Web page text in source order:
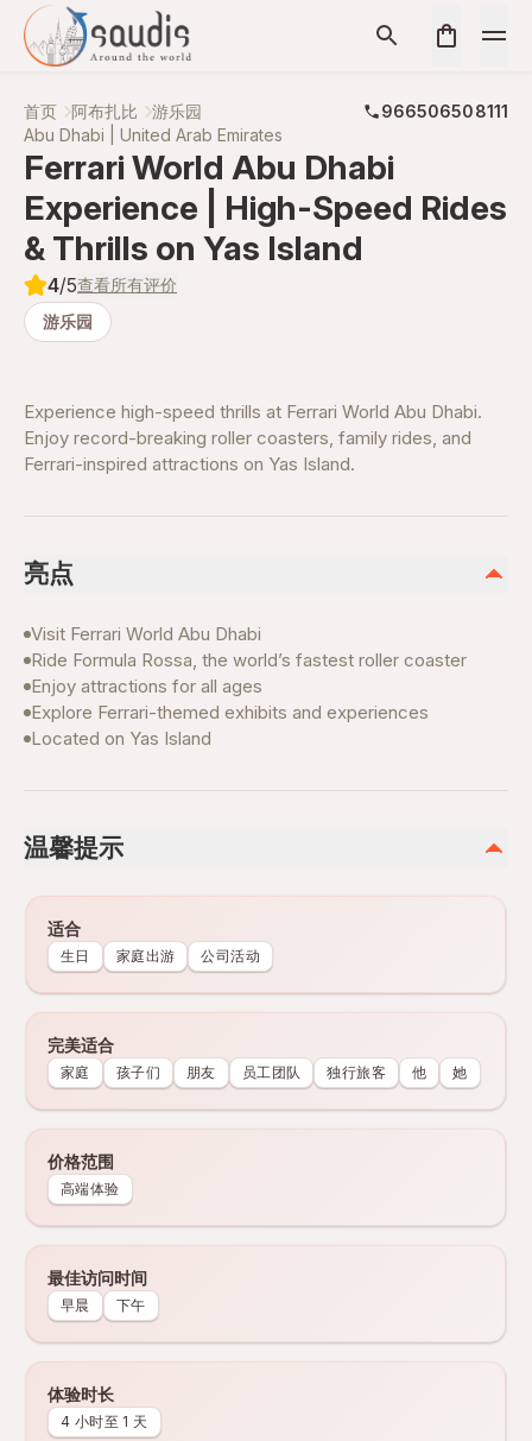
首页 阿布扎比 游乐园
966506508111
Abu Dhabi | United Arab Emirates
Ferrari World Abu Dhabi
Experience | High-Speed Rides
& Thrills on Yas Island
4/5查看所有评价
游乐园
Experience high-speed thrills at Ferrari World Abu Dhabi.
Enjoy record-breaking roller coasters, family rides, and
Ferrari-inspired attractions on Yas Island.
亮点
Visit Ferrari World Abu Dhabi
Ride Formula Rossa, the world’s fastest roller coaster
Enjoy attractions for all ages
Explore Ferrari-themed exhibits and experiences
Located on Yas Island
温馨提示
适合
生日 家庭出游 公司活动
完美适合
家庭 孩子们 朋友 员工团队 独行旅客 他 她
价格范围
高端体验
最佳访问时间
早晨 下午
体验时长
4 小时至 1 天